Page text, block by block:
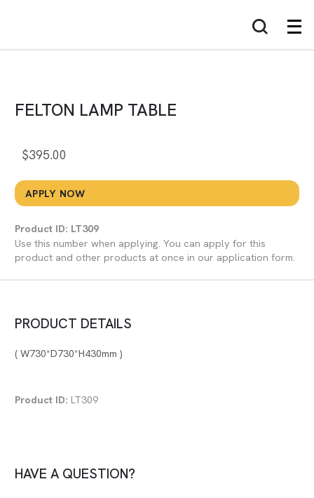
FELTON LAMP TABLE
$395.00
APPLY NOW
Product ID: LT309
Use this number when applying. You can apply for this
product and other products at once in our application form.
PRODUCT DETAILS
( W730*D730*H430mm )
Product ID: LT309
HAVE A QUESTION?